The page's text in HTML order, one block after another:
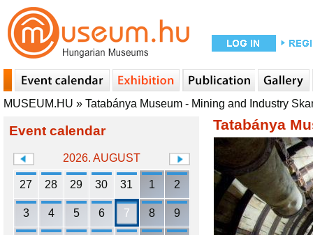
MUSEUM.HU » Tatabánya Museum - Mining and Industry
Event calendar
2026. AUGUST
27 28 29 30 31 1 2
3 4 5 6 7 8 9
Tatabánya